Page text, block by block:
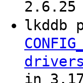
2.6.25
lkddb
in